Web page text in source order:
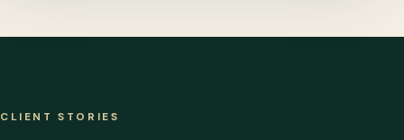
CLIENT STORIES